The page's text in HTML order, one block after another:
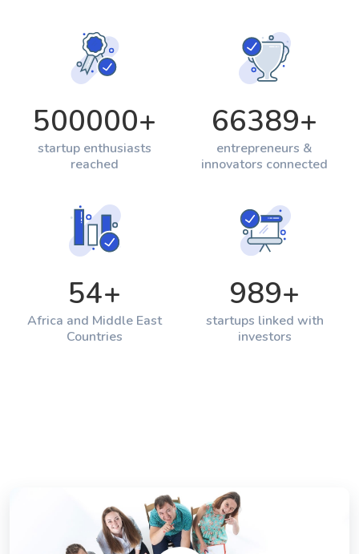
500000+
startup enthusiasts
reached
66389+
entrepreneurs &
innovators connected
54+
Africa and Middle East
Countries
989+
startups linked with
investors